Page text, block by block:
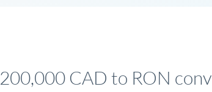
200,000 CAD to RON